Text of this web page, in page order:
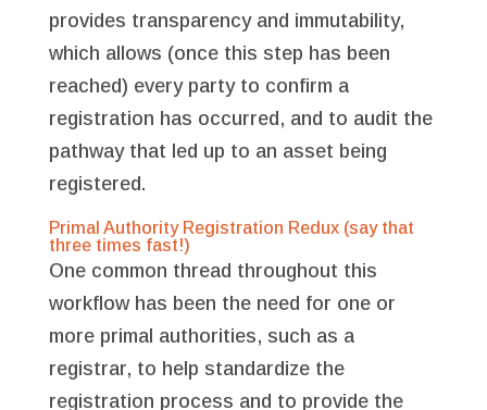
provides transparency and immutability,
which allows (once this step has been
reached) every party to confirm a
registration has occurred, and to audit the
pathway that led up to an asset being
registered.
Primal Authority Registration Redux (say that
three times fast!)
One common thread throughout this
workflow has been the need for one or
more primal authorities, such as a
registrar, to help standardize the
registration process and to provide the